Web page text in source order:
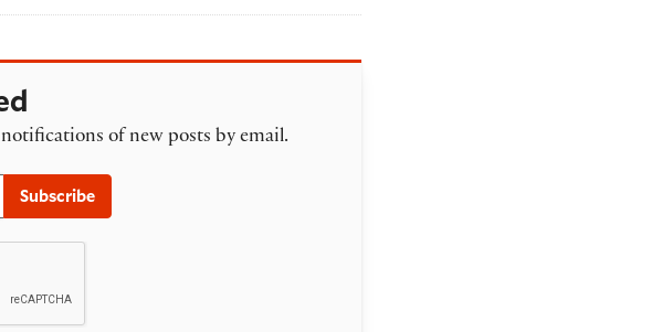
of new posts by email.
Subscribe